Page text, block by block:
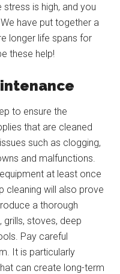
is high, and you
have put together a
longer life spans for
these help!
to ensure the
that are cleaned
such as clogging,
and malfunctions.
at least once
cleaning will also prove
a thorough
stoves, deep
Pay careful
It is particularly
can create long-term